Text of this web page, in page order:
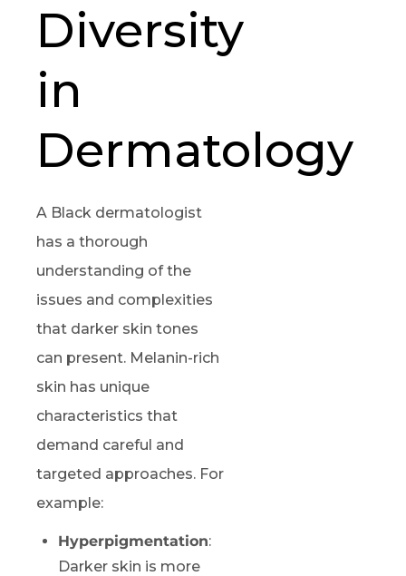
Diversity
in
Dermatology
A Black dermatologist
has a thorough
understanding of the
issues and complexities
that darker skin tones
can present. Melanin-rich
skin has unique
characteristics that
demand careful and
targeted approaches. For
example:
Hyperpigmentation:
Darker skin is more